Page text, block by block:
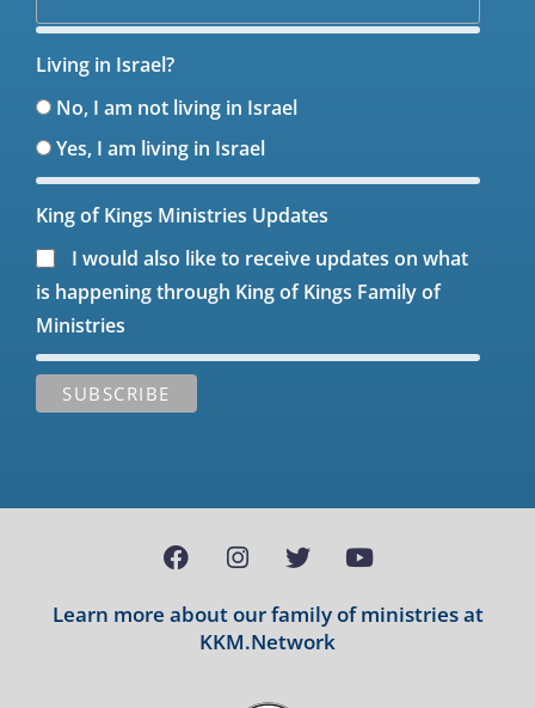
Living in Israel?
No, I am not living in Israel
Yes, I am living in Israel
King of Kings Ministries Updates
I would also like to receive updates on what
is happening through King of Kings Family of
Ministries
Learn more about our family of ministries at
KKM.Network